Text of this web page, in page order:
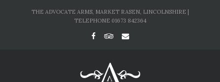
THE ADVOCATE ARMS, MARKET RASEN, LINCOLNSHIRE |
TELEPHONE 01673 842364